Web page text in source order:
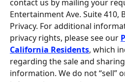
contact us by mailing your
Entertainment Ave. Suite 410,
Privacy. For additional
privacy rights, please see our
California Residents, which
regarding the sale and
information. We do not “sell”